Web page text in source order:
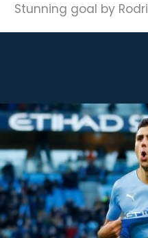
Stunning goal by Rodri